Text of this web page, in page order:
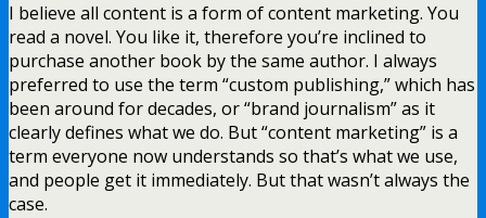
I believe all content is a form of content marketing. You
read a novel. You like it, therefore you’re inclined to
purchase another book by the same author. I always
preferred to use the term “custom publishing,” which has
been around for decades, or “brand journalism” as it
clearly defines what we do. But “content marketing” is a
term everyone now understands so that’s what we use,
and people get it immediately. But that wasn’t always the
case.